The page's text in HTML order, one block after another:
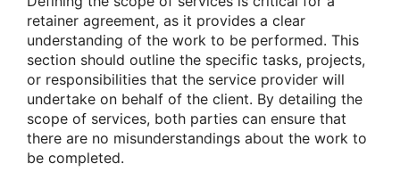
retainer agreement, as it provides a clear
understanding of the work to be performed. This
section should outline the specific tasks, projects,
or responsibilities that the service provider will
undertake on behalf of the client. By detailing the
scope of services, both parties can ensure that
there are no misunderstandings about the work to
be completed.